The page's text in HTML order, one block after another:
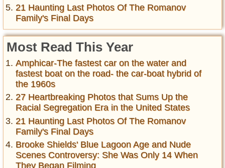
21 Haunting Last Photos Of The Romanov
Family's Final Days
Most Read This Year
Amphicar-The fastest car on the water and
fastest boat on the road- the car-boat hybrid of
the 1960s
27 Heartbreaking Photos that Sums Up the
Racial Segregation Era in the United States
21 Haunting Last Photos Of The Romanov
Family's Final Days
Brooke Shields' Blue Lagoon Age and Nude
Scenes Controversy: She Was Only 14 When
They Began Filming